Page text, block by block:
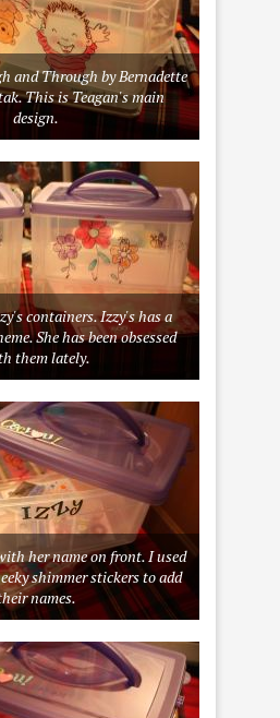
and Through by Bernadette
This is Teagan's main
design.
containers. Izzy's has a
She has been obsessed
them lately.
her name on front. I used
shimmer stickers to add
names.